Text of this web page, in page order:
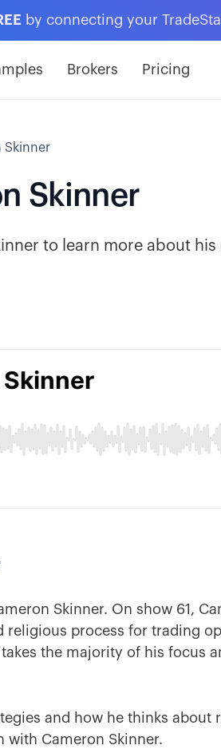
by connecting your
Brokers Pricing
Skinner
Skinner
to learn more about
Skinner. On show 61,
religious process for trading
the majority of his focus
and how he thinks about
with Cameron Skinner.